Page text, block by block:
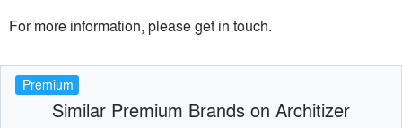
For more information, please get in touch.
Premium
Similar Premium Brands on Architizer